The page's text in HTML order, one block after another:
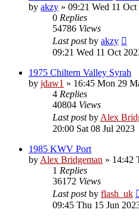
by akzy » 09:21 Wed 11 Oct
0 Replies
54786 Views
Last postby akzy
09:21 Wed 11 Oct
1975 Chiltern Valley Syrah
by jdaw1 » 16:45 Mon 29
4 Replies
40804 Views
Last postby Alex
20:00 Sat 08 Jul 2023
1985 KWV Port
by Alex Bridgeman » 14:42
1 Replies
36172 Views
Last postby flash_uk
09:45 Thu 15 Jun